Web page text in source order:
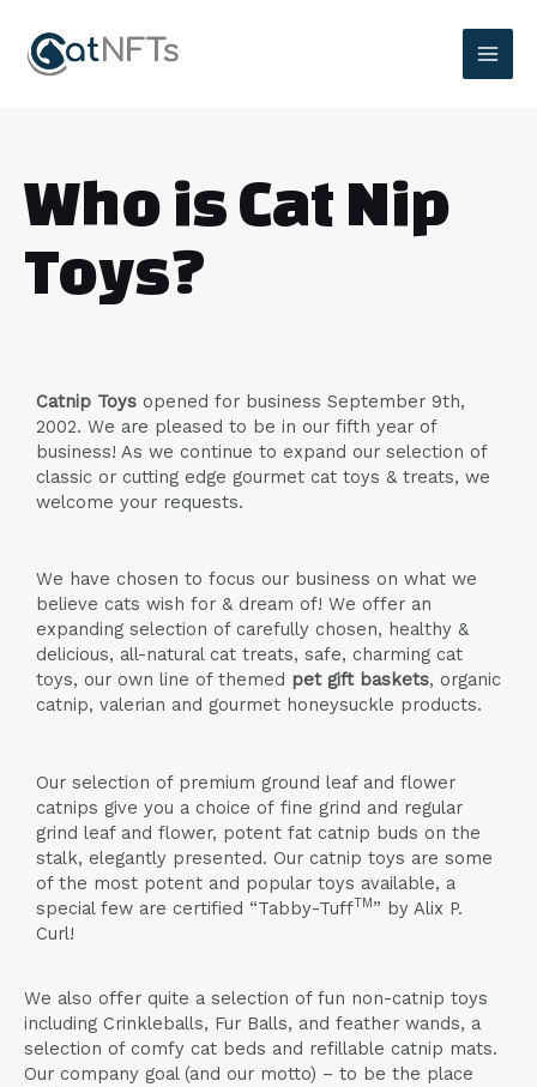
Who is Cat Nip
Toys?
Catnip Toys opened for business September 9th,
2002. We are pleased to be in our fifth year of
business! As we continue to expand our selection of
classic or cutting edge gourmet cat toys & treats, we
welcome your requests.
We have chosen to focus our business on what we
believe cats wish for & dream of! We offer an
expanding selection of carefully chosen, healthy &
delicious, all-natural cat treats, safe, charming cat
toys, our own line of themed pet gift baskets, organic
catnip, valerian and gourmet honeysuckle products.
Our selection of premium ground leaf and flower
catnips give you a choice of fine grind and regular
grind leaf and flower, potent fat catnip buds on the
stalk, elegantly presented. Our catnip toys are some
of the most potent and popular toys available, a
special few are certified “Tabby-TuffTM ” by Alix P.
Curl!
We also offer quite a selection of fun non-catnip toys
including Crinkleballs, Fur Balls, and feather wands, a
selection of comfy cat beds and refillable catnip mats.
Our company goal (and our motto) – to be the place